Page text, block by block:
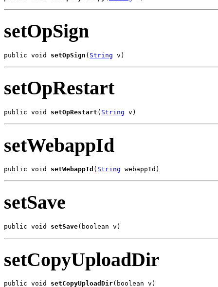
setOpSign
public void setOpSign ( String v)
setOpRestart
public void setOpRestart ( String v)
setWebappId
public void setWebappId ( String webappId)
setSave
public void setSave(boolean v)
setCopyUploadDir
public void setCopyUploadDir(boolean v)